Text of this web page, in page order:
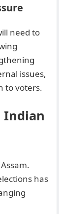
need to
issues,
to voters.
Indian
has